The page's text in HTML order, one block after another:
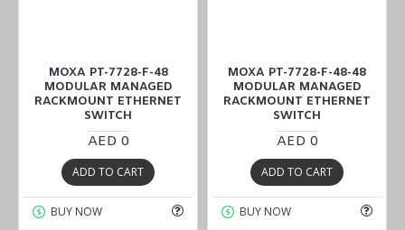
MOXA PT-7728-F-48
MODULAR MANAGED
RACKMOUNT ETHERNET
SWITCH
AED 0
ADD TO CART
BUY NOW
MOXA PT-7728-F-48-48
MODULAR MANAGED
RACKMOUNT ETHERNET
SWITCH
AED 0
ADD TO CART
BUY NOW